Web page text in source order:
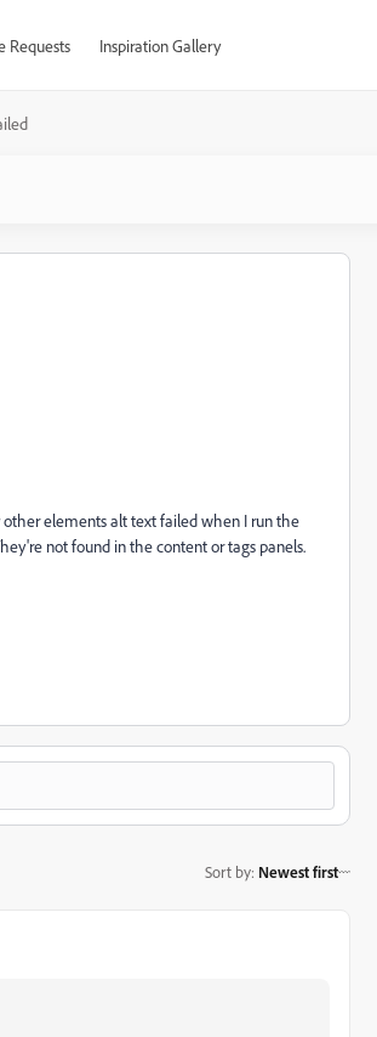
Requests Inspiration Gallery
elements alt text failed when I run the
not found in the content or tags panels.
Sort by: Newest first